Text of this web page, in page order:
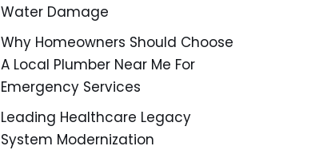
Water Damage
Why Homeowners Should Choose
A Local Plumber Near Me For
Emergency Services
Leading Healthcare Legacy
System Modernization